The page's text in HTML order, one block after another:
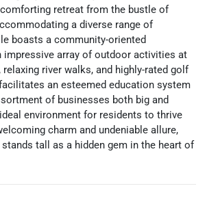
retreat from the bustle of
a diverse range of
boasts a community-oriented
impressive array of outdoor activities at
river walks, and highly-rated golf
an esteemed education system
of businesses both big and
environment for residents to thrive
charm and undeniable allure,
tall as a hidden gem in the heart of